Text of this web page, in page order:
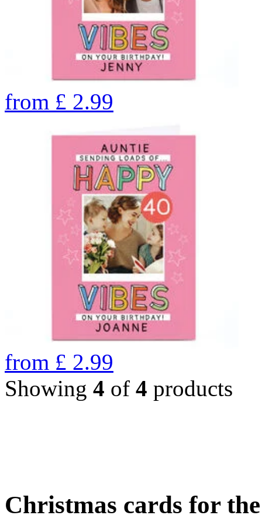
from £ 2.99
from £ 2.99
Showing 4 of 4 products
Christmas cards for